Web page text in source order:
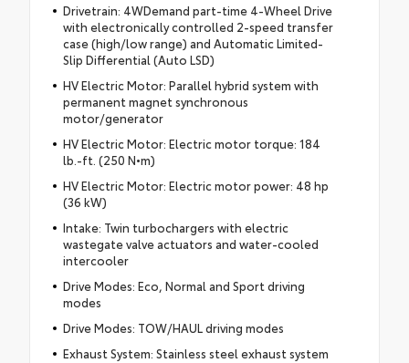
Drivetrain: 4WDemand part-time 4-Wheel Drive
with electronically controlled 2-speed transfer
case (high/low range) and Automatic Limited-
Slip Differential (Auto LSD)
HV Electric Motor: Parallel hybrid system with
permanent magnet synchronous
motor/generator
HV Electric Motor: Electric motor torque: 184
lb.-ft. (250 N•m)
HV Electric Motor: Electric motor power: 48 hp
(36 kW)
Intake: Twin turbochargers with electric
wastegate valve actuators and water-cooled
intercooler
Drive Modes: Eco, Normal and Sport driving
modes
Drive Modes: TOW/HAUL driving modes
Exhaust System: Stainless steel exhaust system